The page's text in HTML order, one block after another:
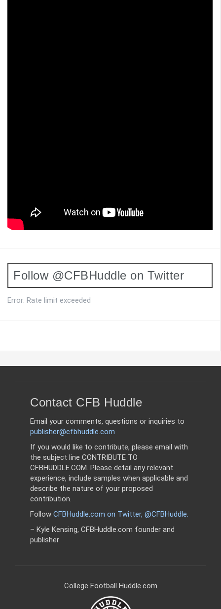
Follow @CFBHuddle on Twitter
Error: Rate limit exceeded
Contact CFB Huddle
Email your comments, questions or inquiries to
publisher@cfbhuddle.com
If you would like to contribute, please email with
the subject line CONTRIBUTE TO
CFBHUDDLE.COM. Please detail any relevant
experience, include samples when applicable and
describe the nature of your proposed
contribution.
Follow CFBHuddle.com on Twitter, @CFBHuddle.
– Kyle Kensing, CFBHuddle.com founder and
publisher
College Football Huddle.com